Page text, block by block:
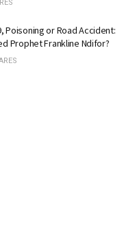
Poisoning or Road Accident:
Prophet Frankline Ndifor?